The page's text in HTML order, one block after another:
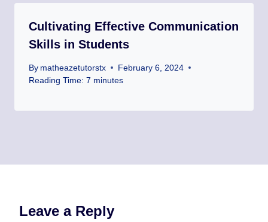
Cultivating Effective Communication
Skills in Students
By matheazetutorstx
February 6, 2024
Reading Time: 7 minutes
Leave a Reply